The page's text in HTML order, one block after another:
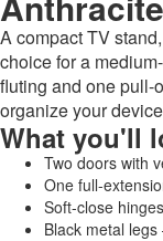
A compact TV
choice for a
fluting and one pull-
organize your
What you'll
Two doors with
One full-
Soft-close
Black metal